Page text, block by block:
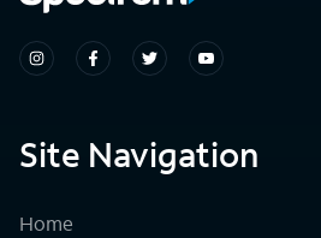
Site Navigation
Home